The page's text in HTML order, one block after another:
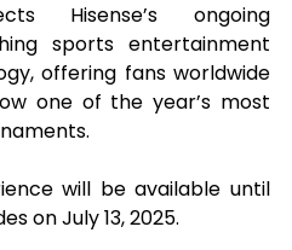
Hisense’s ongoing
sports entertainment
offering fans worldwide
one of the year’s most
will be available until
on July 13, 2025.